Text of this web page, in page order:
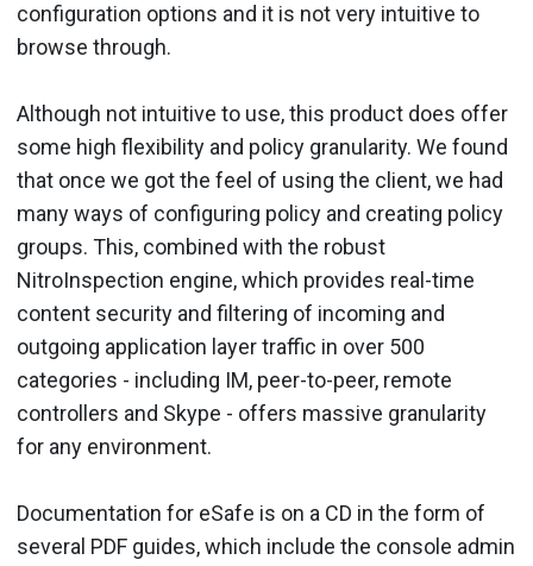
configuration options and it is not very intuitive to
browse through.
Although not intuitive to use, this product does offer
some high flexibility and policy granularity. We found
that once we got the feel of using the client, we had
many ways of configuring policy and creating policy
groups. This, combined with the robust
NitroInspection engine, which provides real-time
content security and filtering of incoming and
outgoing application layer traffic in over 500
categories - including IM, peer-to-peer, remote
controllers and Skype - offers massive granularity
for any environment.
Documentation for eSafe is on a CD in the form of
several PDF guides, which include the console admin